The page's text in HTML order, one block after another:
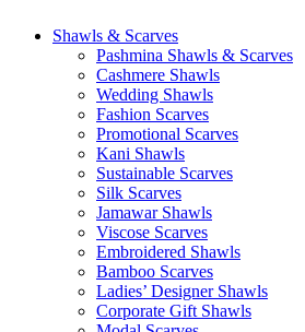
Shawls & Scarves
Pashmina Shawls & Scarves
Cashmere Shawls
Wedding Shawls
Fashion Scarves
Promotional Scarves
Kani Shawls
Sustainable Scarves
Silk Scarves
Jamawar Shawls
Viscose Scarves
Embroidered Shawls
Bamboo Scarves
Ladies’ Designer Shawls
Corporate Gift Shawls